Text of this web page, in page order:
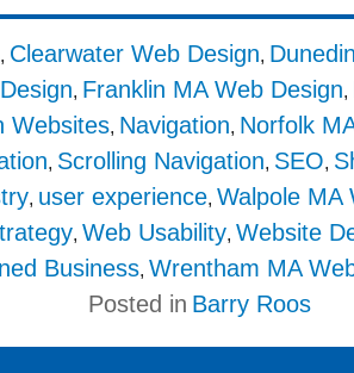
, Clearwater Web Design,
, Franklin MA Web Design,
Websites, Navigation, Norfolk
, Scrolling Navigation, SEO,
, user experience,Walpole MA
, Web Usability, Website
Business,Wrentham MA
Posted in Barry Roos